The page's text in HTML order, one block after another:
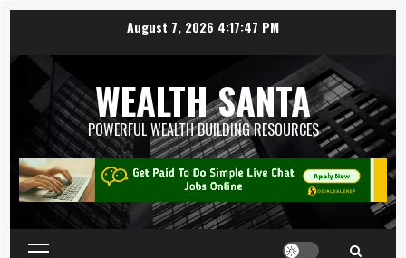
August 7, 2026 4:17:47 PM
WEALTH SANTA
POWERFUL WEALTH BUILDING RESOURCES